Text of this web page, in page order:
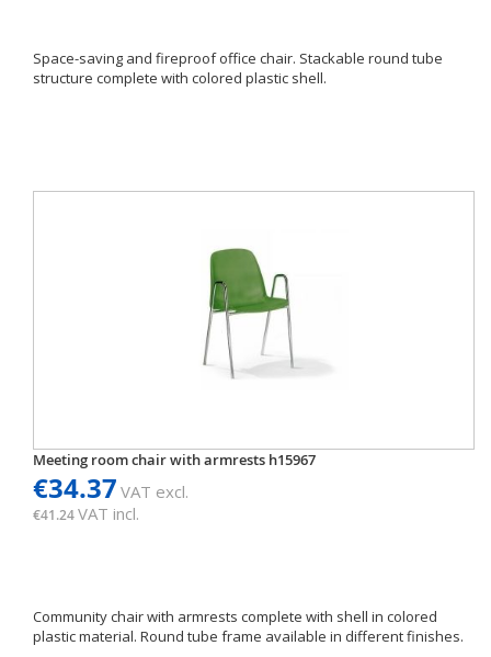
Space-saving and fireproof office chair. Stackable round tube
structure complete with colored plastic shell.
Meeting room chair with armrests h15967
€34.37 VAT excl.
€41.24VAT incl.
Community chair with armrests complete with shell in colored
plastic material. Round tube frame available in different finishes.